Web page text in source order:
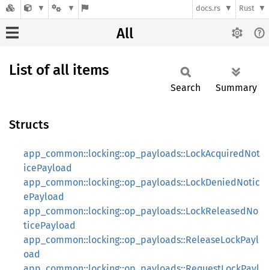
docs.rs Rust
All
List of all items
Search Summary
Structs
app_common::locking::op_payloads::LockAcquiredNot
icePayload
app_common::locking::op_payloads::LockDeniedNotic
ePayload
app_common::locking::op_payloads::LockReleasedNo
ticePayload
app_common::locking::op_payloads::ReleaseLockPayl
oad